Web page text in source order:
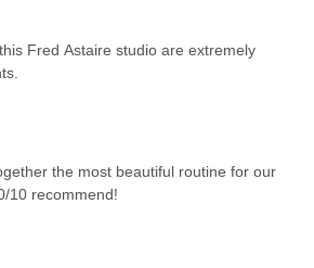
Fred Astaire studio are extremely
the most beautiful routine for our
10 recommend!